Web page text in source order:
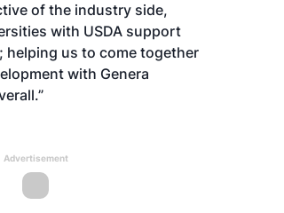
of the industry side,
with USDA support
us to come together
with Genera
Advertisement